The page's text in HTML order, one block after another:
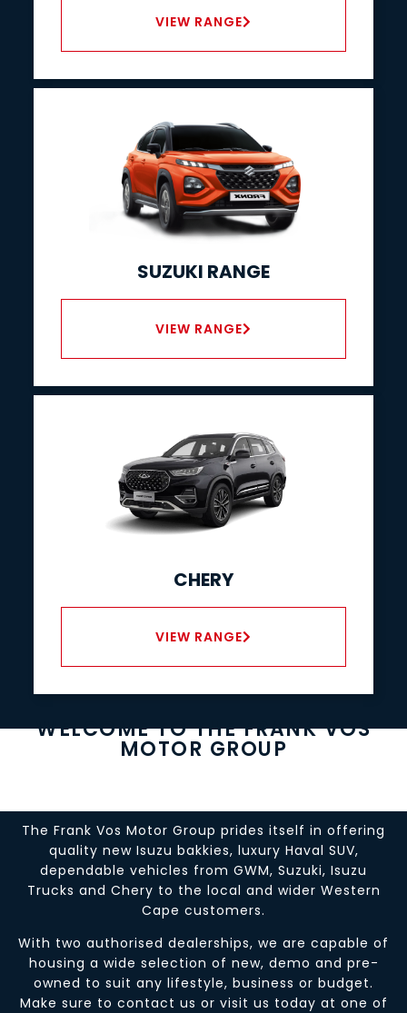
VIEW RANGE
SUZUKI RANGE
VIEW RANGE
CHERY
VIEW RANGE
WELCOME TO THE FRANK VOS
MOTOR GROUP
The Frank Vos Motor Group prides itself in offering
quality new Isuzu bakkies, luxury Haval SUV,
dependable vehicles from GWM, Suzuki, Isuzu
Trucks and Chery to the local and wider Western
Cape customers.
With two authorised dealerships, we are capable of
housing a wide selection of new, demo and pre-
owned to suit any lifestyle, business or budget.
Make sure to contact us or visit us today at one of